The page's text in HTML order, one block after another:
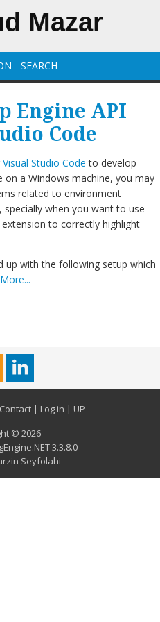
Mazar
- SEARCH
Engine API
Code
Visual Studio Code to develop
on a Windows machine, you may
related to environment
specially when you want to use
to correctly highlight
up with the following setup which
More...
Contact| Log in | UP
© 2026
3.3.8.0
Seyfolahi